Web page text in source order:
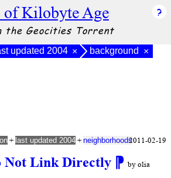
of Kilobyte Age
the Geocities Torrent
updated 2004 × background ×
Not Link Directly ⁋ by olia
+ last updated 2004 + neighborhoods2011-02-19